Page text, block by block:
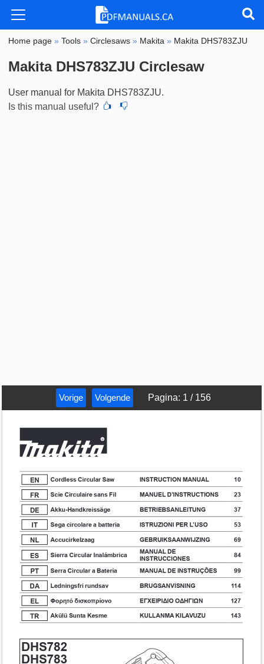
Home page »Tools »Circlesaws » Makita » Makita DHS783ZJU
Makita DHS783ZJU Circlesaw
User manual for Makita DHS783ZJU.
Is this manual useful?
Vorige Volgende Pagina: 1 / 156